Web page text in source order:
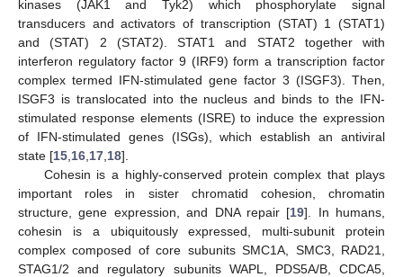
kinases (JAK1 and Tyk2) which phosphorylate signal
transducers and activators of transcription (STAT) 1 (STAT1)
and (STAT) 2 (STAT2). STAT1 and STAT2 together with
interferon regulatory factor 9 (IRF9) form a transcription factor
complex termed IFN-stimulated gene factor 3 (ISGF3). Then,
ISGF3 is translocated into the nucleus and binds to the IFN-
stimulated response elements (ISRE) to induce the expression
of IFN-stimulated genes (ISGs), which establish an antiviral
state [15 16 17 18].
Cohesin is a highly-conserved protein complex that plays
important roles in sister chromatid cohesion, chromatin
structure, gene expression, and DNA repair [19]. In humans,
cohesin is a ubiquitously expressed, multi-subunit protein
complex composed of core subunits SMC1A, SMC3, RAD21,
STAG1/2 and regulatory subunits WAPL, PDS5A/B, CDCA5,